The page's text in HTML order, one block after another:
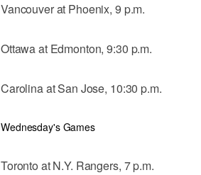
Vancouver at Phoenix, 9 p.m.
Ottawa at Edmonton, 9:30 p.m.
Carolina at San Jose, 10:30 p.m.
Wednesday's Games
Toronto at N.Y. Rangers, 7 p.m.